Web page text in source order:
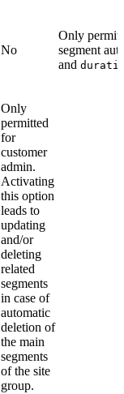
No
Only
segment
and
Only
permitted
for
customer
admin.
Activating
this option
leads to
updating
and/or
deleting
related
segments
in case of
automatic
deletion of
the main
segments
of the site
group.